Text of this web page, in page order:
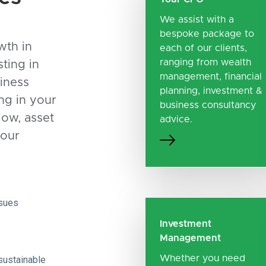
in
in
in your
asset
We assist with a
bespoke package to
each of our clients,
ranging from wealth
management, financial
planning, investment &
business consultancy
advice.
Investment
Management
Whether you need